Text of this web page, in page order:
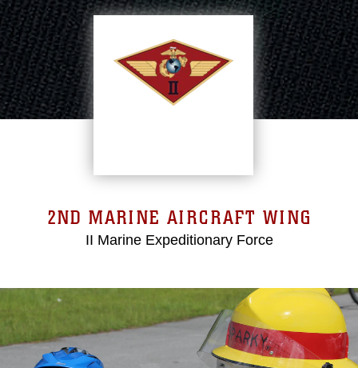
2ND MARINE AIRCRAFT WING
II Marine Expeditionary Force